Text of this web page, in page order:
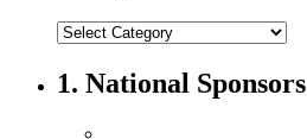
1. National Sponsors